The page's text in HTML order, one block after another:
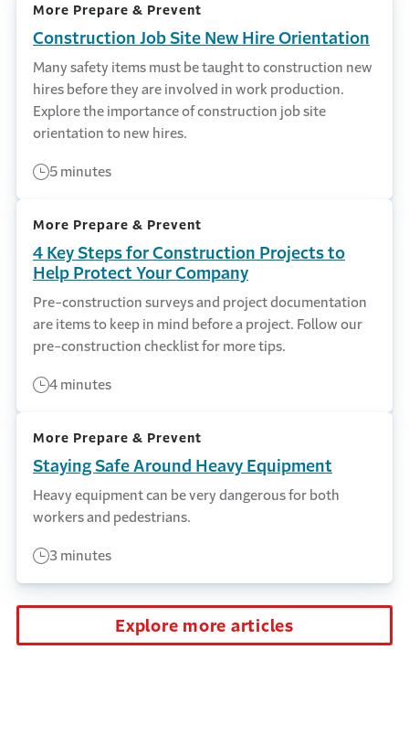
More Prepare & Prevent
Construction Job Site New Hire Orientation
Many safety items must be taught to construction new
hires before they are involved in work production.
Explore the importance of construction job site
orientation to new hires.
5 minutes
More Prepare & Prevent
4 Key Steps for Construction Projects to
Help Protect Your Company
Pre-construction surveys and project documentation
are items to keep in mind before a project. Follow our
pre-construction checklist for more tips.
4 minutes
More Prepare & Prevent
Staying Safe Around Heavy Equipment
Heavy equipment can be very dangerous for both
workers and pedestrians.
3 minutes
Explore more articles